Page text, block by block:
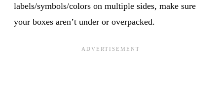
labels/symbols/colors on multiple sides, make sure
your boxes aren’t under or overpacked.